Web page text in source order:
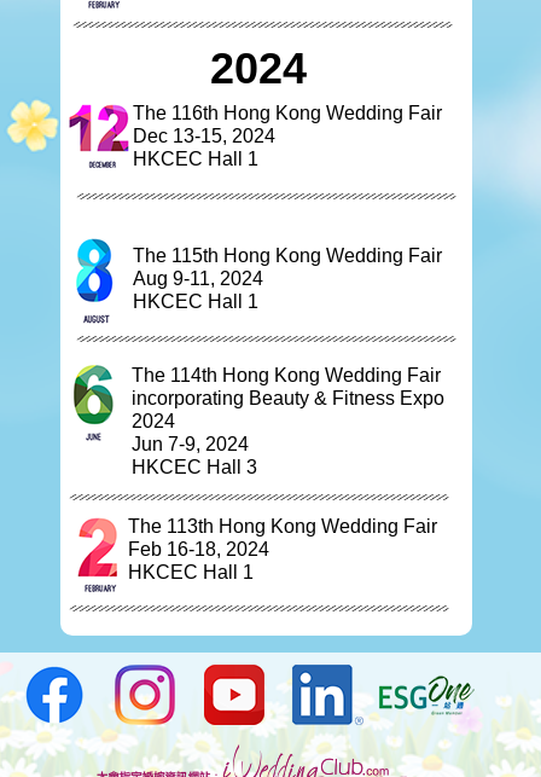
2024
The 116th Hong Kong Wedding Fair
Dec 13-15, 2024
HKCEC Hall 1
The 115th Hong Kong Wedding Fair
Aug 9-11, 2024
HKCEC Hall 1
The 114th Hong Kong Wedding Fair
incorporating Beauty & Fitness Expo
2024
Jun 7-9, 2024
HKCEC Hall 3
The 113th Hong Kong Wedding Fair
Feb 16-18, 2024
HKCEC Hall 1